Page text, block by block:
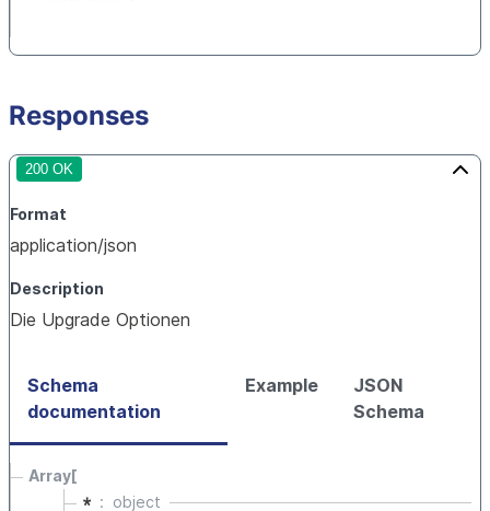
Responses
200 OK
Format
application/json
Description
Die Upgrade Optionen
Schema
documentation
Example
JSON
Schema
Array[
* object